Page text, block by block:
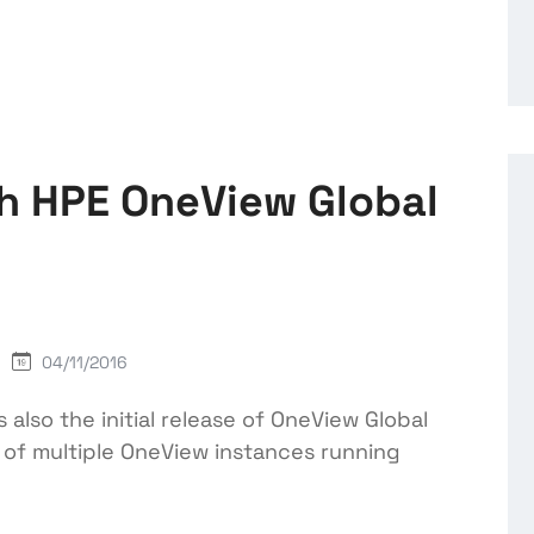
OneView Global
04/11/2016
the initial release of OneView Global
multiple OneView instances running